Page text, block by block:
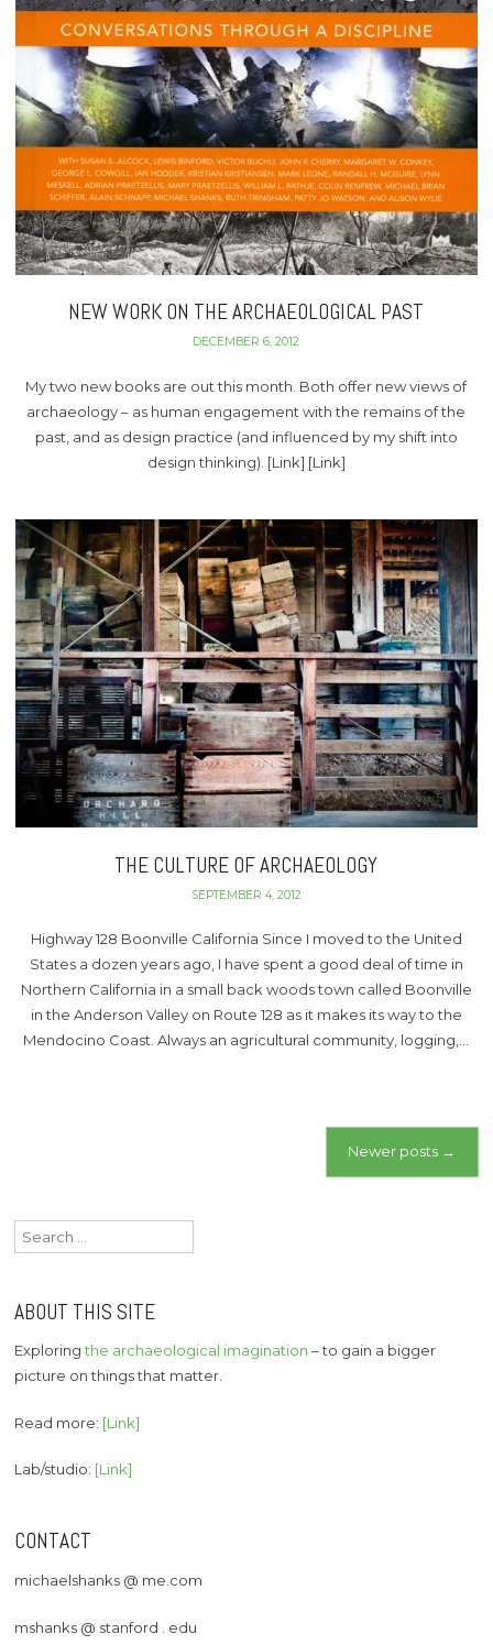
NEW WORK ON THE ARCHAEOLOGICAL PAST
DECEMBER 6, 2012
My two new books are out this month. Both offer new views of
archaeology – as human engagement with the remains of the
past, and as design practice (and influenced by my shift into
design thinking). [Link] [Link]
THE CULTURE OF ARCHAEOLOGY
SEPTEMBER 4, 2012
Highway 128 Boonville California Since I moved to the United
States a dozen years ago, I have spent a good deal of time in
Northern California in a small back woods town called Boonville
in the Anderson Valley on Route 128 as it makes its way to the
Mendocino Coast. Always an agricultural community, logging,…
Newer posts →
Search
for:
ABOUT THIS SITE
Exploringthe archaeological imagination – to gain a bigger
picture on things that matter.
Read more: [Link]
Lab/studio: [Link]
CONTACT
michaelshanks @ me.com
mshanks @ stanford . edu